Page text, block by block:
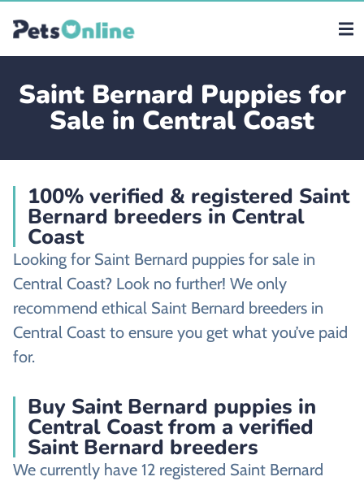
Saint Bernard Puppies for
Sale in Central Coast
100% verified & registered Saint
Bernard breeders in Central
Coast
Looking for Saint Bernard puppies for sale in
Central Coast? Look no further! We only
recommend ethical Saint Bernard breeders in
Central Coast to ensure you get what you’ve paid
for.
Buy Saint Bernard puppies in
Central Coast from a verified
Saint Bernard breeders
We currently have 12 registered Saint Bernard